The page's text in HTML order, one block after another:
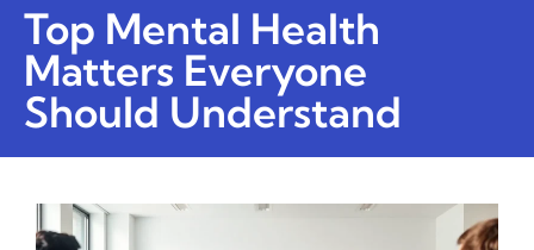
Top Mental Health
Matters Everyone
Should Understand